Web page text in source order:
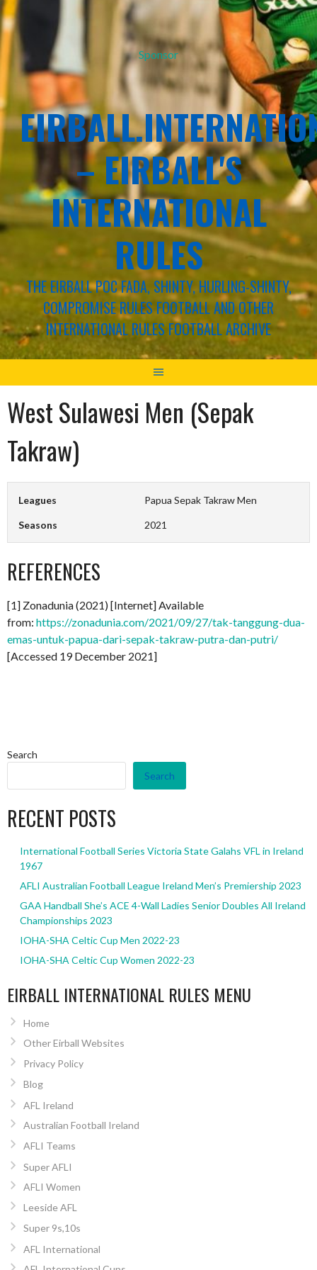
Sponsor
– EIRBALL'S
INTERNATIONAL
RULES
THE EIRBALL POC FADA, SHINTY, HURLING-SHINTY,
COMPROMISE RULES FOOTBALL AND OTHER
INTERNATIONAL RULES FOOTBALL ARCHIVE
West Sulawesi Men (Sepak
Takraw)
Leagues Papua Sepak Takraw Men
Seasons 2021
REFERENCES
[1] Zonadunia (2021) [Internet] Available
from: https://zonadunia.com/2021/09/27/tak-tanggung-dua-
emas-untuk-papua-dari-sepak-takraw-putra-dan-putri/
[Accessed 19 December 2021]
Search
Search
RECENT POSTS
International Football Series Victoria State Galahs VFL in Ireland
1967
AFLI Australian Football League Ireland Men’s Premiership 2023
GAA Handball She’s ACE 4-Wall Ladies Senior Doubles All Ireland
Championships 2023
IOHA-SHA Celtic Cup Men 2022-23
IOHA-SHA Celtic Cup Women 2022-23
EIRBALL INTERNATIONAL RULES MENU
Home
Other Eirball Websites
Privacy Policy
Blog
AFL Ireland
Australian Football Ireland
AFLI Teams
Super AFLI
AFLI Women
Leeside AFL
Super 9s,10s
AFL International